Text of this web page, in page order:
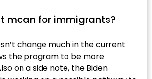
mean for immigrants?​
change much in the current
the program to be more
on a side note, the Biden